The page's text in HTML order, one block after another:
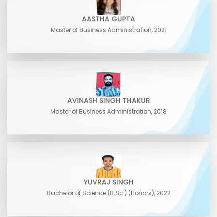
AASTHA GUPTA
Master of Business Administration, 2021
AVINASH SINGH THAKUR
Master of Business Administration, 2018
YUVRAJ SINGH
Bachelor of Science (B.Sc.) (Honors), 2022